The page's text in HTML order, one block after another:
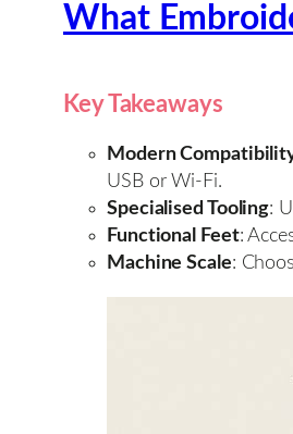
What
Key Takeaways
Modern
USB or Wi-Fi.
Specialised Tooling:
Functional Feet:
Machine Scale: